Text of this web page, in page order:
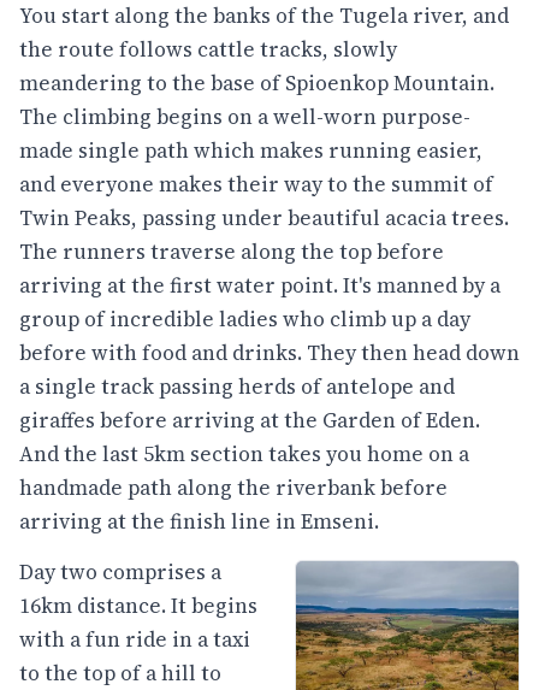
You start along the banks of the Tugela river, and
the route follows cattle tracks, slowly
meandering to the base of Spioenkop Mountain.
The climbing begins on a well-worn purpose-
made single path which makes running easier,
and everyone makes their way to the summit of
Twin Peaks, passing under beautiful acacia trees.
The runners traverse along the top before
arriving at the first water point. It's manned by a
group of incredible ladies who climb up a day
before with food and drinks. They then head down
a single track passing herds of antelope and
giraffes before arriving at the Garden of Eden.
And the last 5km section takes you home on a
handmade path along the riverbank before
arriving at the finish line in Emseni.
Day two comprises a
16km distance. It begins
with a fun ride in a taxi
to the top of a hill to